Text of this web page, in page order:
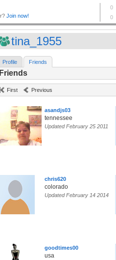
tina_1955
Profile Friends
Friends
First Previous
asandjs03
tennessee
Updated February 25 2011
chris620
colorado
Updated February 14 2014
goodtimes00
usa